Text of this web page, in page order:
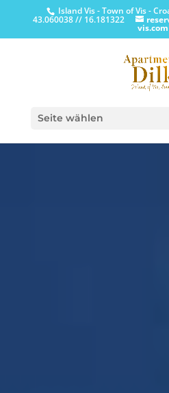
Island Vis - Town of Vis -
43.060038 // 16.181322
vis.com
Seite wählen